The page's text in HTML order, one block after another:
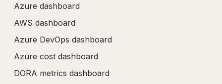
Azure dashboard
AWS dashboard
Azure DevOps dashboard
Azure cost dashboard
DORA metrics dashboard